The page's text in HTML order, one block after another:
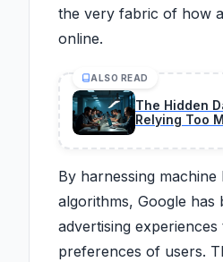
the very fabric of how
online.
ALSO READ
The Hidden
Relying Too
By harnessing machine
algorithms, Google has
advertising
preferences of users.